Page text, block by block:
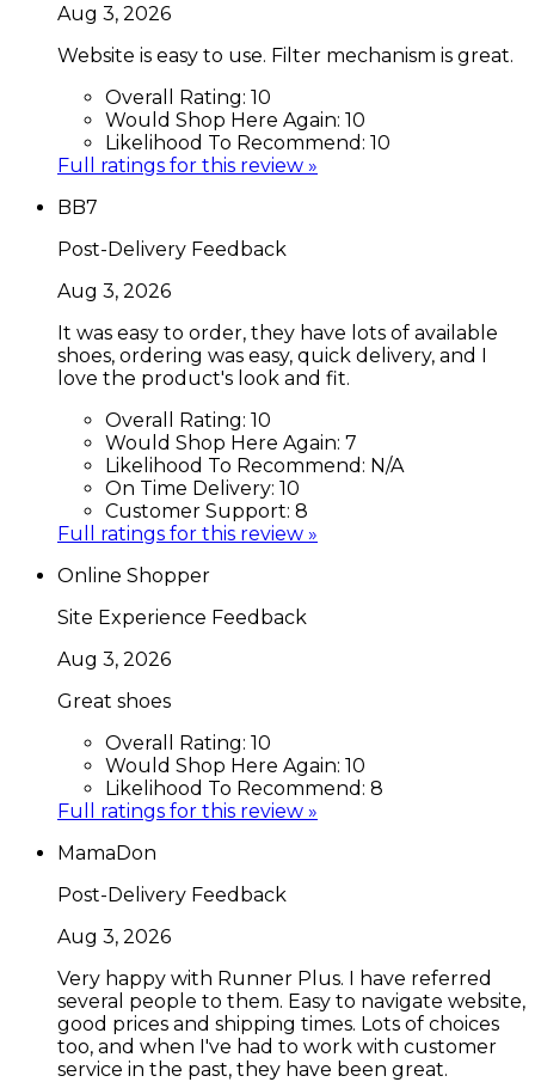
Aug 3, 2026
Website is easy to use. Filter mechanism is great.
Overall Rating: 10
Would Shop Here Again: 10
Likelihood To Recommend: 10
Full ratings for this review »
BB7
Post-Delivery Feedback
Aug 3, 2026
It was easy to order, they have lots of available
shoes, ordering was easy, quick delivery, and I
love the product's look and fit.
Overall Rating: 10
Would Shop Here Again: 7
Likelihood To Recommend: N/A
On Time Delivery: 10
Customer Support: 8
Full ratings for this review »
Online Shopper
Site Experience Feedback
Aug 3, 2026
Great shoes
Overall Rating: 10
Would Shop Here Again: 10
Likelihood To Recommend: 8
Full ratings for this review »
MamaDon
Post-Delivery Feedback
Aug 3, 2026
Very happy with Runner Plus. I have referred
several people to them. Easy to navigate website,
good prices and shipping times. Lots of choices
too, and when I've had to work with customer
service in the past, they have been great.